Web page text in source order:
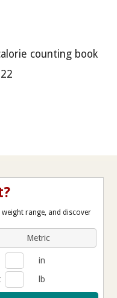
counting book
range, and discover
Metric
in
lb